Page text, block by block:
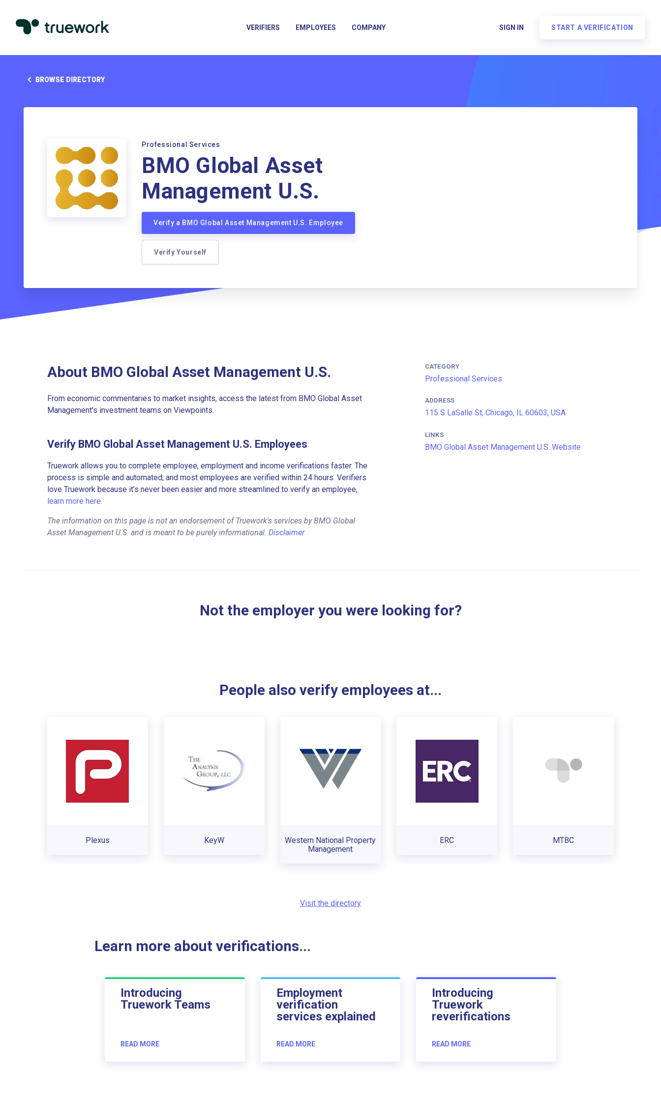
VERIFIERS EMPLOYEES COMPANY SIGN IN START A VERIFICATION
BROWSE DIRECTORY
Professional Services
BMO Global Asset
Management U.S.
Verify a BMO Global Asset Management U.S. Employee
Verify Yourself
About BMO Global Asset Management U.S.
From economic commentaries to market insights, access the latest from BMO Global Asset
Management's investment teams on Viewpoints.
Verify BMO Global Asset Management U.S. Employees
Truework allows you to complete employee, employment and income verifications faster. The
process is simple and automated, and most employees are verified within 24 hours. Verifiers
love Truework because it’s never been easier and more streamlined to verify an employee,
learn more here.
The information on this page is not an endorsement of Truework's services by BMO Global
Asset Management U.S. and is meant to be purely informational. Disclaimer
CATEGORY
Professional Services
ADDRESS
115 S LaSalle St, Chicago, IL 60603, USA
LINKS
BMO Global Asset Management U.S. Website
Not the employer you were looking for?
People also verify employees at...
Plexus KeyW
Western National Property
Management
ERC MTBC
Visit the directory
Learn more about verifications...
Introducing
Truework Teams
READ MORE
Employment
verification
services explained
READ MORE
Introducing
Truework
reverifications
READ MORE